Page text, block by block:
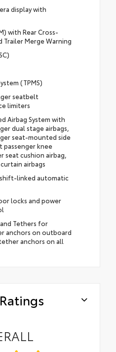
display with
with Rear Cross-
Trailer Merge Warning
(TPMS)
seatbelt
limiters
Airbag System with
dual stage airbags,
seat-mounted side
passenger knee
seat cushion airbag,
airbags
linked automatic
locks and power
Tethers for
anchors on outboard
anchors on all